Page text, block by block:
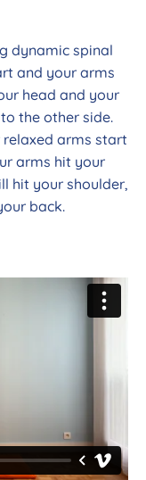
dynamic spinal
and your arms
head and your
the other side.
arms start
arms hit your
hit your shoulder,
back.